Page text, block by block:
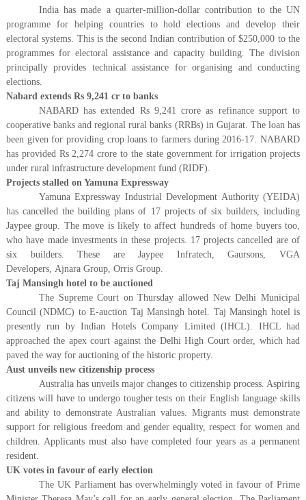
India has made a quarter-million-dollar contribution to the UN
programme for helping countries to hold elections and develop their
electoral systems. This is the second Indian contribution of $250,000 to the
programmes for electoral assistance and capacity building. The division
principally provides technical assistance for organising and conducting
elections.
Nabard extends Rs 9,241 cr to banks
NABARD has extended Rs 9,241 crore as refinance support to
cooperative banks and regional rural banks (RRBs) in Gujarat. The loan has
been given for providing crop loans to farmers during 2016-17. NABARD
has provided Rs 2,274 crore to the state government for irrigation projects
under rural infrastructure development fund (RIDF).
Projects stalled on Yamuna Expressway
Yamuna Expressway Industrial Development Authority (YEIDA)
has cancelled the building plans of 17 projects of six builders, including
Jaypee group. The move is likely to affect hundreds of home buyers too,
who have made investments in these projects. 17 projects cancelled are of
six builders. These are Jaypee Infratech, Gaursons, VGA
Developers, Ajnara Group, Orris Group.
Taj Mansingh hotel to be auctioned
The Supreme Court on Thursday allowed New Delhi Municipal
Council (NDMC) to E-auction Taj Mansingh hotel. Taj Mansingh hotel is
presently run by Indian Hotels Company Limited (IHCL). IHCL had
approached the apex court against the Delhi High Court order, which had
paved the way for auctioning of the historic property.
Aust unveils new citizenship process
Australia has unveils major changes to citizenship process. Aspiring
citizens will have to undergo tougher tests on their English language skills
and ability to demonstrate Australian values. Migrants must demonstrate
support for religious freedom and gender equality, respect for women and
children. Applicants must also have completed four years as a permanent
resident.
UK votes in favour of early election
The UK Parliament has overwhelmingly voted in favour of Prime